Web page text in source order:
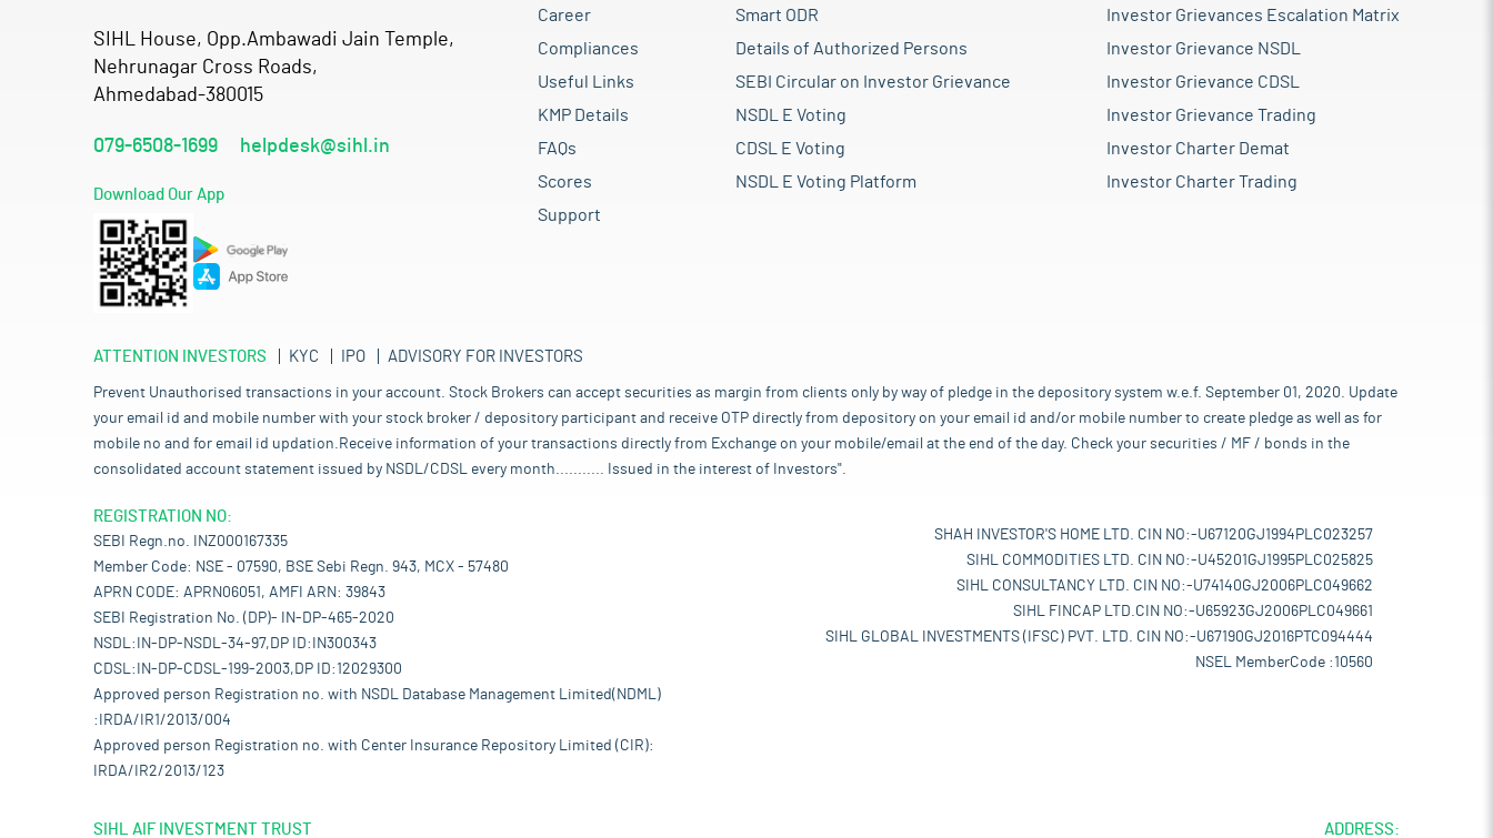
SIHL House, Opp.Ambawadi Jain Temple,
Nehrunagar Cross Roads,
Ahmedabad-380015
079-6508-1699 helpdesk@sihl.in
Download Our App
Career
Compliances
Useful Links
KMP Details
FAQs
Scores
Support
Smart ODR
Details of Authorized Persons
SEBI Circular on Investor Grievance
NSDL E Voting
CDSL E Voting
NSDL E Voting Platform
Investor Grievances Escalation Matrix
Investor Grievance NSDL
Investor Grievance CDSL
Investor Grievance Trading
Investor Charter Demat
Investor Charter Trading
ATTENTION INVESTORS KYC IPO ADVISORY FOR INVESTORS
Prevent Unauthorised transactions in your account. Stock Brokers can accept securities as margin from clients only by way of pledge in the depository system w.e.f. September 01, 2020. Update
your email id and mobile number with your stock broker / depository participant and receive OTP directly from depository on your email id and/or mobile number to create pledge as well as for
mobile no and for email id updation.Receive information of your transactions directly from Exchange on your mobile/email at the end of the day. Check your securities / MF / bonds in the
consolidated account statement issued by NSDL/CDSL every month........... Issued in the interest of Investors".
REGISTRATION NO:
SEBI Regn.no. INZ000167335
Member Code: NSE - 07590, BSE Sebi Regn. 943, MCX - 57480
APRN CODE: APRN06051, AMFI ARN: 39843
SEBI Registration No. (DP)- IN-DP-465-2020
NSDL:IN-DP-NSDL-34-97,DP ID:IN300343
CDSL:IN-DP-CDSL-199-2003,DP ID:12029300
Approved person Registration no. with NSDL Database Management Limited(NDML)
:IRDA/IR1/2013/004
Approved person Registration no. with Center Insurance Repository Limited (CIR):
IRDA/IR2/2013/123
SHAH INVESTOR'S HOME LTD. CIN NO:-U67120GJ1994PLC023257
SIHL COMMODITIES LTD. CIN NO:-U45201GJ1995PLC025825
SIHL CONSULTANCY LTD. CIN NO:-U74140GJ2006PLC049662
SIHL FINCAP LTD.CIN NO:-U65923GJ2006PLC049661
SIHL GLOBAL INVESTMENTS (IFSC) PVT. LTD. CIN NO:-U67190GJ2016PTC094444
NSEL MemberCode :10560
SIHL AIF INVESTMENT TRUST ADDRESS: